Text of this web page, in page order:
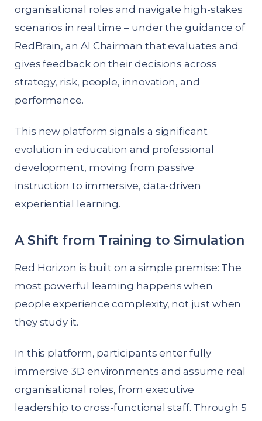
organisational roles and navigate high-stakes
scenarios in real time – under the guidance of
RedBrain, an AI Chairman that evaluates and
gives feedback on their decisions across
strategy, risk, people, innovation, and
performance.
This new platform signals a significant
evolution in education and professional
development, moving from passive
instruction to immersive, data-driven
experiential learning.
A Shift from Training to Simulation
Red Horizon is built on a simple premise: The
most powerful learning happens when
people experience complexity, not just when
they study it.
In this platform, participants enter fully
immersive 3D environments and assume real
organisational roles, from executive
leadership to cross-functional staff. Through 5